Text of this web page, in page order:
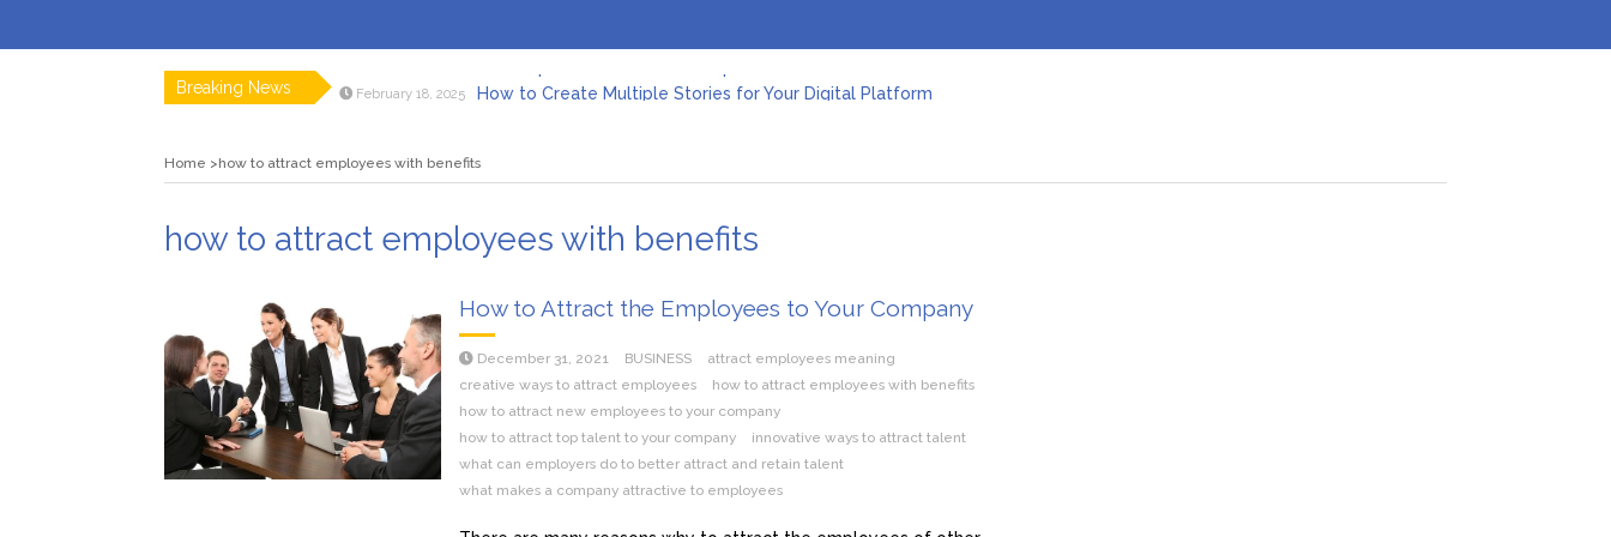
Breaking News February 18, 2025 How to Create Multiple Stories for Your Digital Platform
February 9, 2024 Rolling Revelry: The Rise of Luxury Bus Parties
Home how to attract employees with benefits
how to attract employees with benefits
How to Attract the Employees to Your Company
December 31, 2021 BUSINESS
attract employees meaning
creative ways to attract employees
how to attract employees with benefits
how to attract new employees to your company
how to attract top talent to your company
innovative ways to attract talent
what can employers do to better attract and retain talent
what makes a company attractive to employees